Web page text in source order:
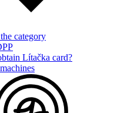
category
Lítačka card?